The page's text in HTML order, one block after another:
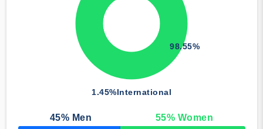
1.45%International
98.55%
45% Men 55% Women